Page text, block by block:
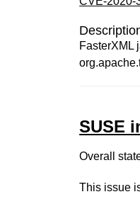
FasterXML
SUSE
Overall
This issue